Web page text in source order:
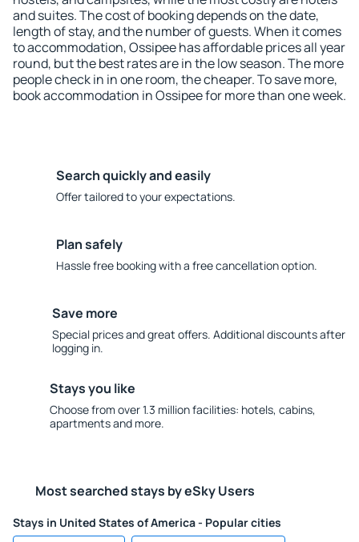
and suites. The cost of booking depends on the date,
length of stay, and the number of guests. When it comes
to accommodation, Ossipee has affordable prices all year
round, but the best rates are in the low season. The more
people check in in one room, the cheaper. To save more,
book accommodation in Ossipee for more than one week.
Search quickly and easily
Offer tailored to your expectations.
Plan safely
Hassle free booking with a free cancellation option.
Save more
Special prices and great offers. Additional discounts after
logging in.
Stays you like
Choose from over 1.3 million facilities: hotels, cabins,
apartments and more.
Most searched stays by eSky Users
Stays in United States of America - Popular cities